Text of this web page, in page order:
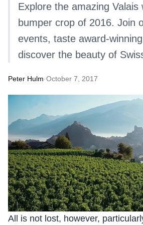
Explore the amazing Valais
bumper crop of 2016. Join
events, taste award-
discover the beauty of
Peter Hulm·October 7, 2017
All is not lost, however,